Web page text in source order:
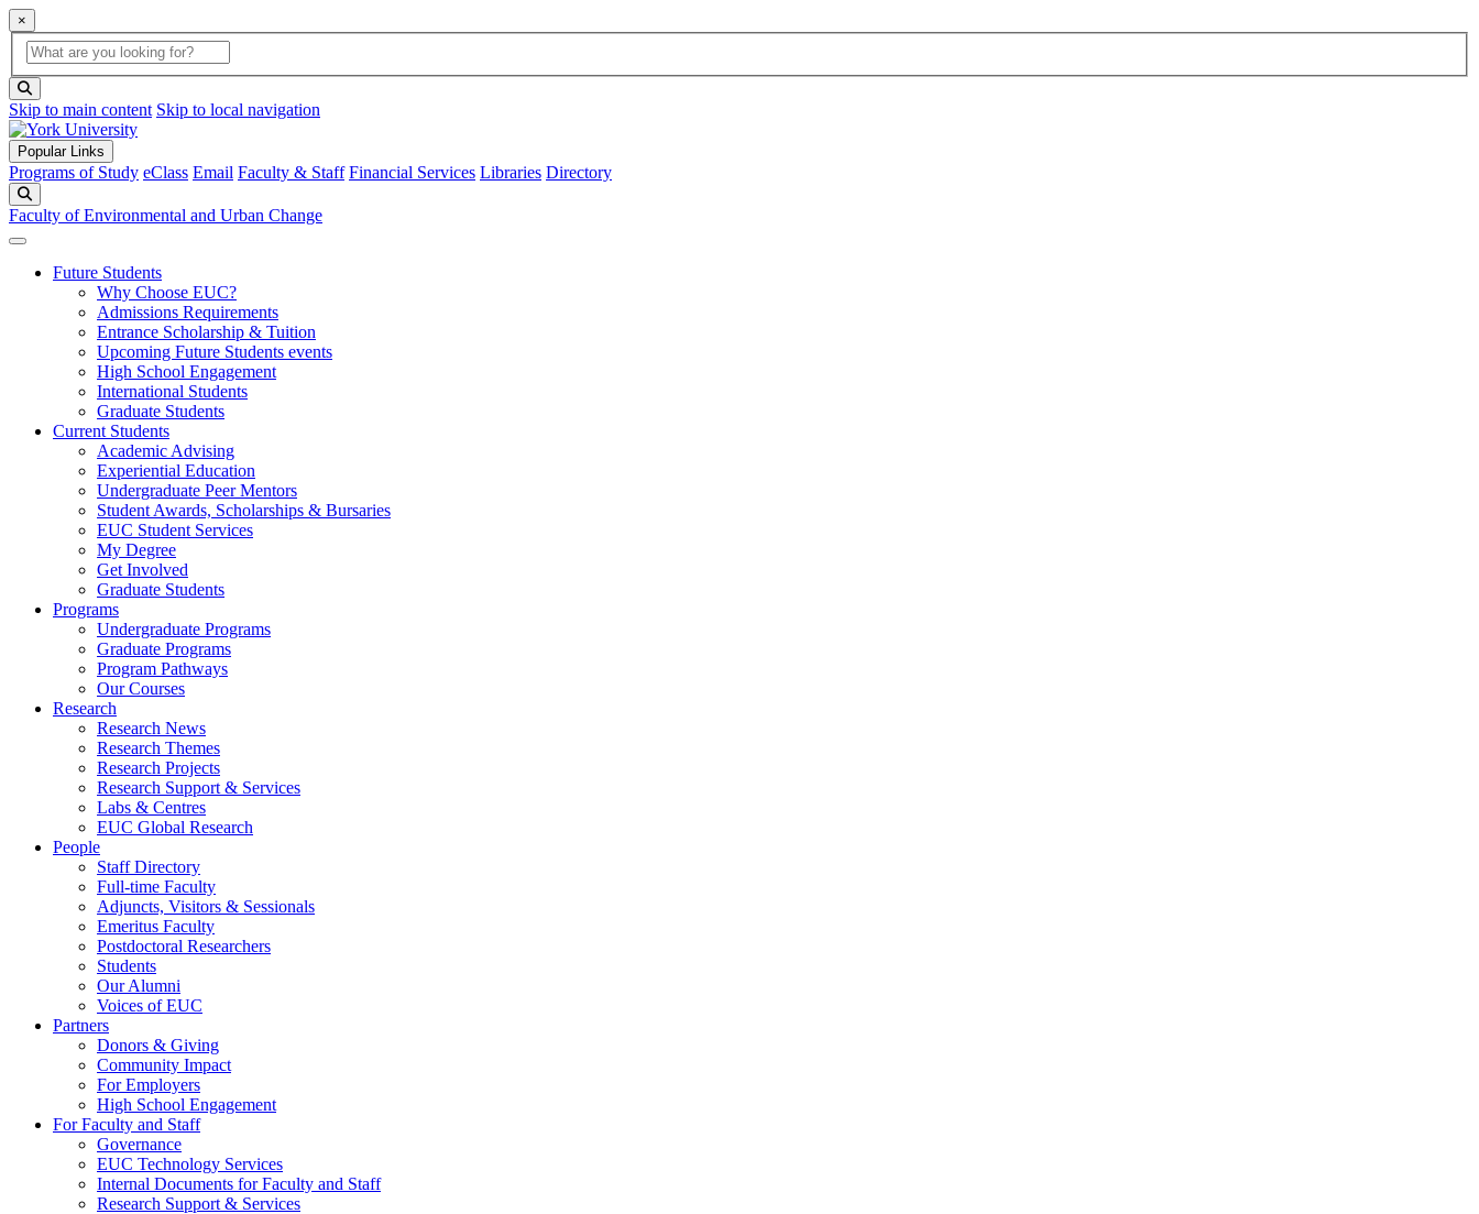
×
Global Search
search box
Skip to main content Skip to local navigation
Popular Links
Programs of Study eClass Email Faculty & Staff Financial Services Libraries Directory
Faculty of Environmental and Urban Change
Future Students
Why Choose EUC?
Admissions Requirements
Entrance Scholarship & Tuition
Upcoming Future Students events
High School Engagement
International Students
Graduate Students
Current Students
Academic Advising
Experiential Education
Undergraduate Peer Mentors
Student Awards, Scholarships & Bursaries
EUC Student Services
My Degree
Get Involved
Graduate Students
Programs
Undergraduate Programs
Graduate Programs
Program Pathways
Our Courses
Research
Research News
Research Themes
Research Projects
Research Support & Services
Labs & Centres
EUC Global Research
People
Staff Directory
Full-time Faculty
Adjuncts, Visitors & Sessionals
Emeritus Faculty
Postdoctoral Researchers
Students
Our Alumni
Voices of EUC
Partners
Donors & Giving
Community Impact
For Employers
High School Engagement
For Faculty and Staff
Governance
EUC Technology Services
Internal Documents for Faculty and Staff
Research Support & Services